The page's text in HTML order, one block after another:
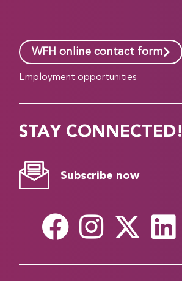
WFH online contact form
Employment opportunities
STAY CONNECTED!
Subscribe now